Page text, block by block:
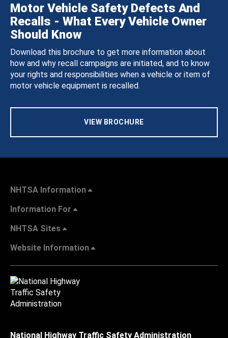
Motor Vehicle Safety Defects And
Recalls - What Every Vehicle Owner
Should Know
Download this brochure to get more information about
how and why recall campaigns are initiated, and to know
your rights and responsibilities when a vehicle or item of
motor vehicle equipment is recalled.
VIEW BROCHURE
NHTSA Information
Information For
NHTSA Sites
Website Information
National Highway Traffic Safety Administration